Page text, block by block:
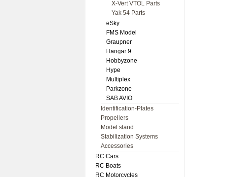
X-Vert VTOL Parts
Yak 54 Parts
eSky
FMS Model
Graupner
Hangar 9
Hobbyzone
Hype
Multiplex
Parkzone
SAB AVIO
Identification-Plates
Propellers
Model stand
Stabilization Systems
Accessories
RC Cars
RC Boats
RC Motorcycles